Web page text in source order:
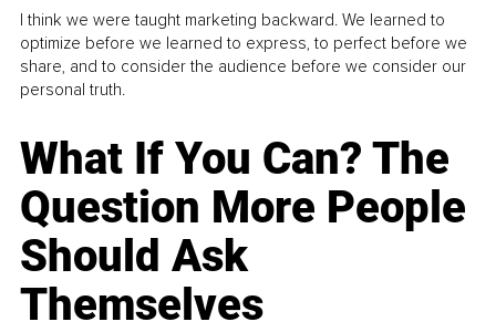
I think we were taught marketing backward. We learned to
optimize before we learned to express, to perfect before we
share, and to consider the audience before we consider our
personal truth.
What If You Can? The
Question More People
Should Ask
Themselves